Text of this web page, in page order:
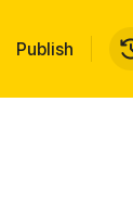
Publish